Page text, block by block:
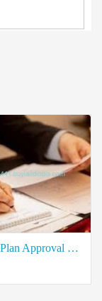
Building Plan Approval Document Writers in Samayapuram